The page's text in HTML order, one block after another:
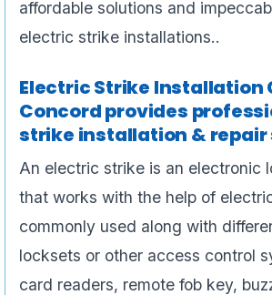
affordable solutions and
electric strike installations..
Electric Strike Installation
Concord provides
strike installation & repair
An electric strike is an electronic
that works with the help of
commonly used along with
locksets or other access control
card readers, remote fob key,